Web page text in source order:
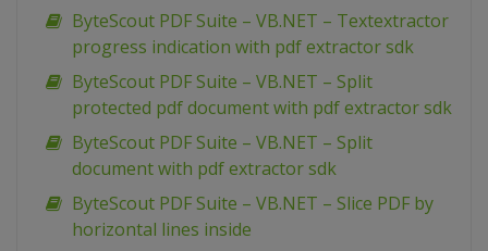
ByteScout PDF Suite – VB.NET – Textextractor
progress indication with pdf extractor sdk
ByteScout PDF Suite – VB.NET – Split
protected pdf document with pdf extractor sdk
ByteScout PDF Suite – VB.NET – Split
document with pdf extractor sdk
ByteScout PDF Suite – VB.NET – Slice PDF by
horizontal lines inside